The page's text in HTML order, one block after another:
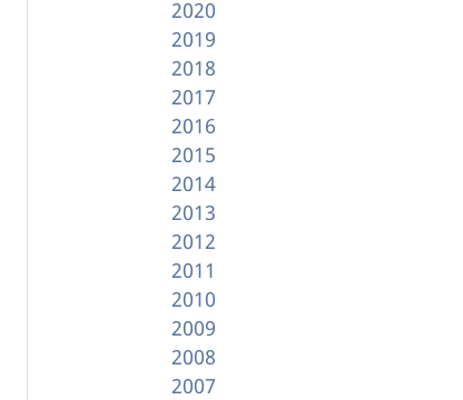
2020
2019
2018
2017
2016
2015
2014
2013
2012
2011
2010
2009
2008
2007